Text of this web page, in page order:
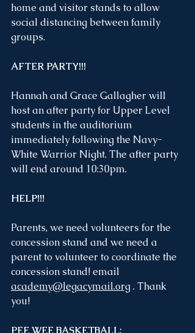
home and visitor stands to allow
social distancing between family
groups.
AFTER PARTY!!!
Hannah and Grace Gallagher will
host an after party for Upper Level
students in the auditorium
immediately following the Navy-
White Warrior Night. The after party
will end around 10:30pm.
HELP!!!
Parents, we need volunteers for the
concession stand and we need a
parent to volunteer to coordinate the
concession stand! email
academy@legacymail.org . Thank
you!
PEE WEE BASKETBALL: